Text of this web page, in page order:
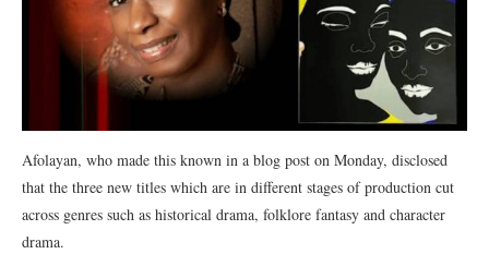
Afolayan, who made this known in a blog post on Monday, disclosed
that the three new titles which are in different stages of production cut
across genres such as historical drama, folklore fantasy and character
drama.